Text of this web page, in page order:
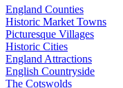
England Counties
Historic Market Towns
Picturesque Villages
Historic Cities
England Attractions
English Countryside
The Cotswolds